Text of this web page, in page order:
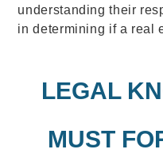
understanding their
in determining if a real
LEGAL
MUST